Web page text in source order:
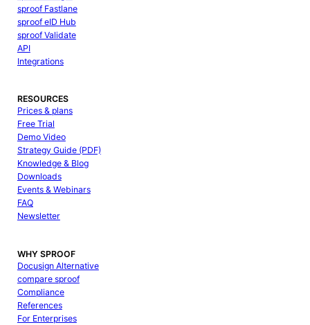
sproof Fastlane
sproof eID Hub
sproof Validate
API
Integrations
RESOURCES
Prices & plans
Free Trial
Demo Video
Strategy Guide (PDF)
Knowledge & Blog
Downloads
Events & Webinars
FAQ
Newsletter
WHY SPROOF
Docusign Alternative
compare sproof
Compliance
References
For Enterprises